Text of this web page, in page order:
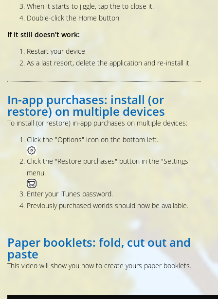
When it starts to jiggle, tap the to close it.
Double-click the Home button
If it still doesn’t work:
Restart your device
As a last resort, delete the application and re-install it.
In-app purchases: install (or
restore) on multiple devices
To install (or restore) in-app purchases on multiple devices:
Click the "Options" icon on the bottom left.
Click the "Restore purchases" button in the "Settings"
menu.
Enter your iTunes password.
Previously purchased worlds should now be available.
Paper booklets: fold, cut out and
paste
This video will show you how to create yours paper booklets.